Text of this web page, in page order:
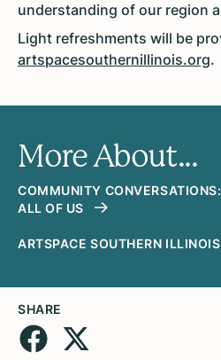
understanding of our region
Light refreshments will be
artspacesouthernillinois.org.
More About...
COMMUNITY
ALL OF US
ARTSPACE SOUTHERN ILLINOIS
SHARE